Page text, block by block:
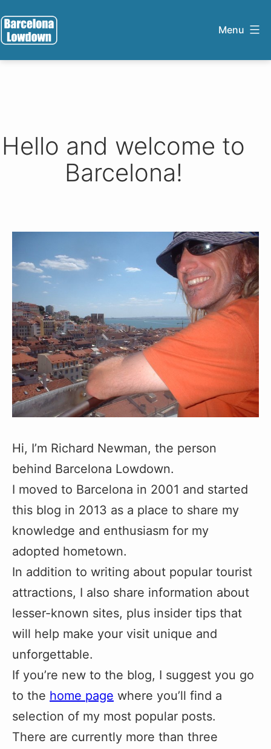
to
Menu
Hello and welcome to
Barcelona!
Hi, I’m Richard Newman, the person
behind Barcelona Lowdown.
I moved to Barcelona in 2001 and started
this blog in 2013 as a place to share my
knowledge and enthusiasm for my
adopted hometown.
In addition to writing about popular tourist
attractions, I also share information about
lesser-known sites, plus insider tips that
will help make your visit unique and
unforgettable.
If you’re new to the blog, I suggest you go
to the home page where you’ll find a
selection of my most popular posts.
There are currently more than three